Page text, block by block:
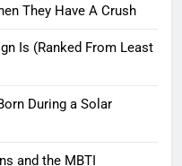
They Have A Crush
Is (Ranked From Least
During a Solar
and the MBTI